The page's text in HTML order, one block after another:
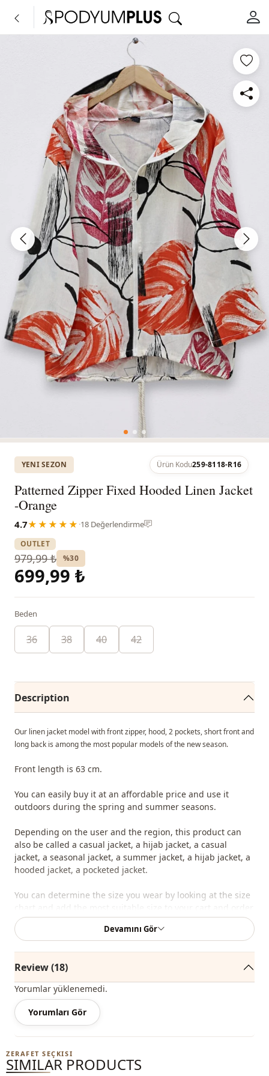
YENI SEZON Ürün Kodu259-8118-R16
Patterned Zipper Fixed Hooded Linen Jacket
-Orange
4.7★★★★★ ·18 Değerlendirme
OUTLET
979,99 ₺ %30
699,99 ₺
Beden
36 38 40 42
Description
Our linen jacket model with front zipper, hood, 2 pockets, short front and
long back is among the most popular models of the new season.
Front length is 63 cm.
You can easily buy it at an affordable price and use it
outdoors during the spring and summer seasons.
Depending on the user and the region, this product can
also be called a casual jacket, a hijab jacket, a casual
jacket, a seasonal jacket, a summer jacket, a hijab jacket, a
hooded jacket, a pocketed jacket.
You can determine the size you wear by looking at the size
it at the best price.
To purchase wholesale clothes and see our special
wholesale prices, it is sufficient to become a member of
our site and send your information to our whatsapp line
0545 695 05 91 for approval.
trousers, shoes, bags and jewelry are used for decoration
purposes.)
Devamını Gör
Review (18)
Yorumlar yüklenemedi.
Yorumları Gör
ZERAFET SEÇKISI
SIMILAR PRODUCTS